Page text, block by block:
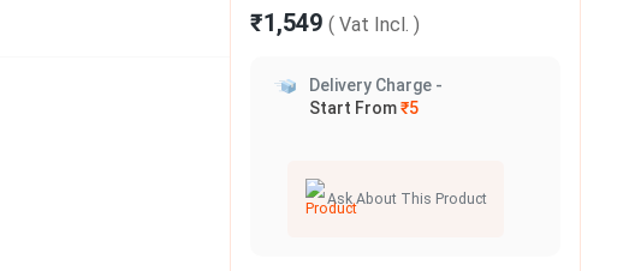
₹1,549 ( Vat Incl. )
Delivery Charge -
Start From₹5
Ask About This Product